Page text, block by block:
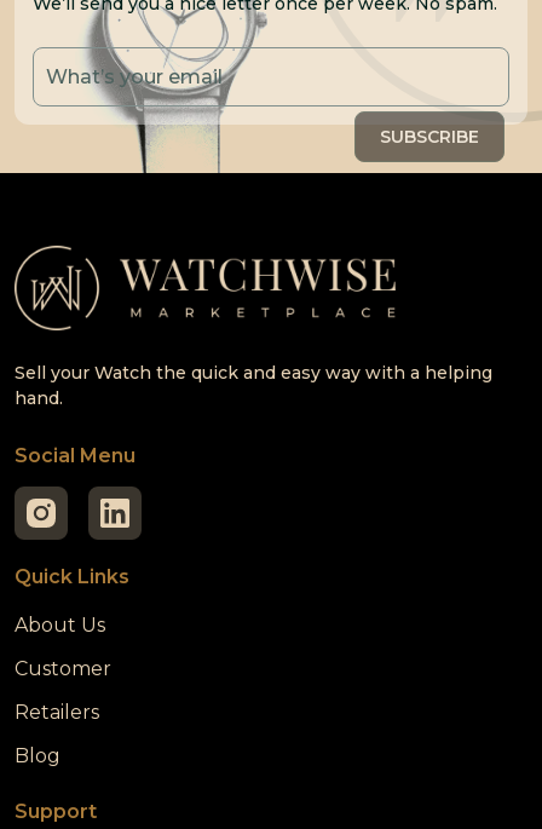
Sell your Watch the quick and easy way with a helping
hand.
Social Menu
Quick Links
About Us
Customer
Retailers
Blog
Support